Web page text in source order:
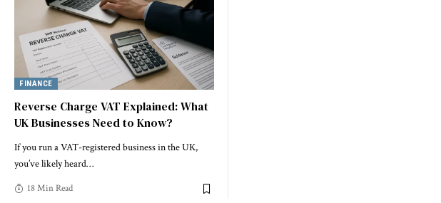
FINANCE
Reverse Charge VAT Explained: What
UK Businesses Need to Know?
If you run a VAT-registered business in the UK,
you’ve likely heard…
18 Min Read